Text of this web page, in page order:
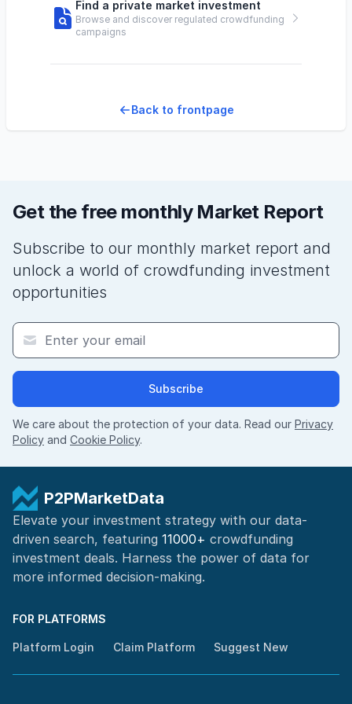
Find a private market investment
Browse and discover regulated crowdfunding
campaigns
Back to frontpage
Get the free monthly Market Report
Subscribe to our monthly market report and
unlock a world of crowdfunding investment
opportunities
Subscribe
We care about the protection of your data. Read our Privacy
Policy and Cookie Policy.
P2PMarketData
Elevate your investment strategy with our data-
driven search, featuring 11000+ crowdfunding
investment deals. Harness the power of data for
more informed decision-making.
FOR PLATFORMS
Platform Login Claim Platform Suggest New